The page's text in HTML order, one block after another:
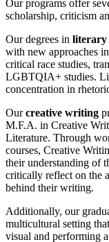
Our programs offer
scholarship, criticism
Our degrees in literary
with new approaches
critical race studies,
LGBTQIA+ studies.
concentration in
Ourcreative writing
M.F.A. in Creative
Literature. Through
courses, Creative
their understanding of
critically reflect on the
behind their writing.
Additionally, our
multicultural setting
visual and performing